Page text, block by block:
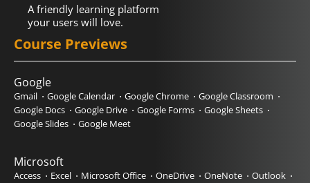
A friendly learning platform
your users will love.
Course Previews
Google
Gmail Google Calendar Google Chrome
Google Classroom
Google Docs
Google Drive Google Forms
Google Sheets
Google Slides
Google Meet
Microsoft
Access Excel Microsoft Office OneDrive OneNote Outlook